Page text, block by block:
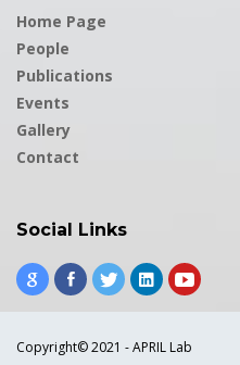
Home Page
People
Publications
Events
Gallery
Contact
Social Links
Copyright© 2021 - APRIL Lab